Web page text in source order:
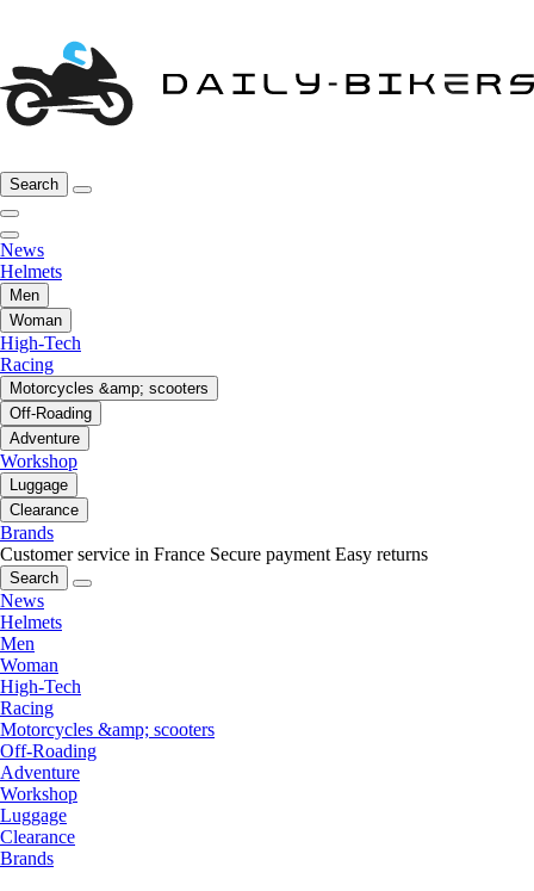
Search
News
Helmets
Men
Woman
High-Tech
Racing
Motorcycles &amp; scooters
Off-Roading
Adventure
Workshop
Luggage
Clearance
Brands
Customer service in France Secure payment Easy returns
Search
News
Helmets
Men
Woman
High-Tech
Racing
Motorcycles &amp; scooters
Off-Roading
Adventure
Workshop
Luggage
Clearance
Brands